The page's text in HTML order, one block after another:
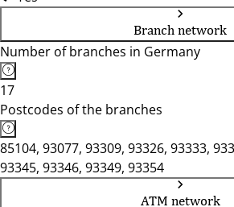
Branch network
Number of branches in Germany
17
Postcodes of the branches
85104, 93077, 93309, 93326, 93333,
93345, 93346, 93349, 93354
ATM network